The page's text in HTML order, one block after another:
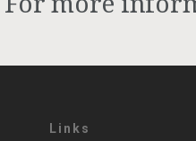
Links